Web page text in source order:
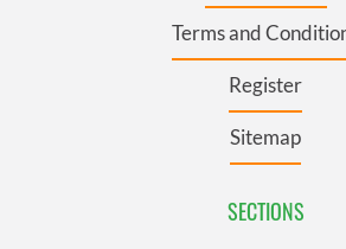
Terms and
Register
Sitemap
SECTIONS